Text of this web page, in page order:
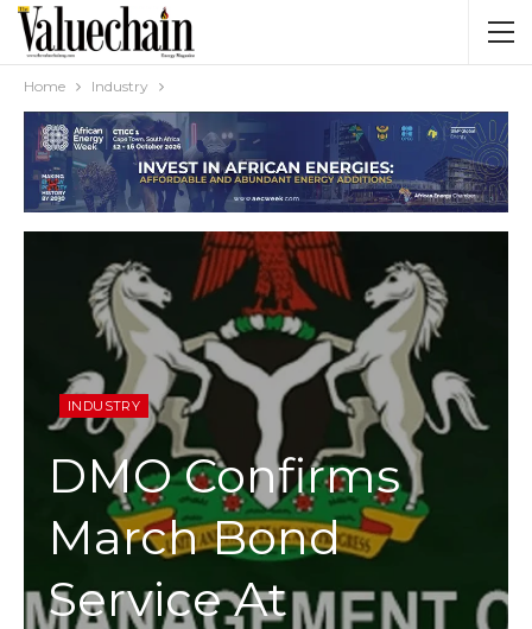
Home Industry
INDUSTRY
DMO Confirms
March Bond
Service At